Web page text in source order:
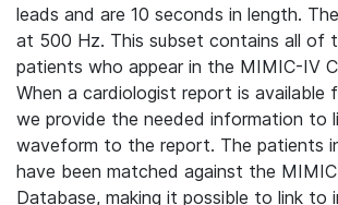
leads and are 10 seconds in length.
at 500 Hz. This subset contains all of
patients who appear in the MIMIC-IV
When a cardiologist report is available
we provide the needed information to
waveform to the report. The patients
have been matched against the
Database, making it possible to link to